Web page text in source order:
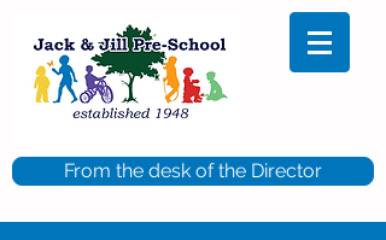
From the desk of the Director